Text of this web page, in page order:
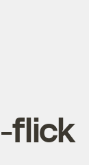
flick